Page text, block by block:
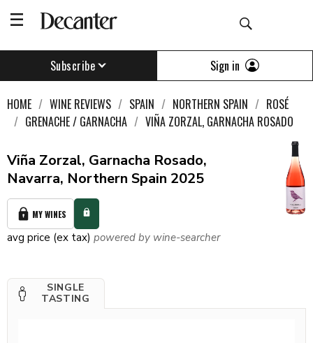
Subscribe Sign in
HOME WINE REVIEWS SPAIN NORTHERN SPAIN
ROSÉ
GRENACHE / GARNACHA
VIÑA ZORZAL, GARNACHA ROSADO
Viña Zorzal, Garnacha Rosado,
Navarra, Northern Spain 2025
MY WINES
avg price (ex tax) powered by wine-searcher
SINGLE
TASTING